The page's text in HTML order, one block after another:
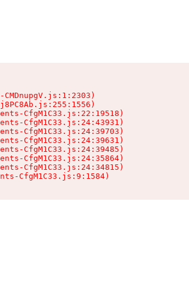
CfgM1C33.js:22:19518)
CfgM1C33.js:24:43931)
CfgM1C33.js:24:39703)
CfgM1C33.js:24:39631)
CfgM1C33.js:24:39485)
CfgM1C33.js:24:35864)
CfgM1C33.js:24:34815)
CfgM1C33.js:9:1584)